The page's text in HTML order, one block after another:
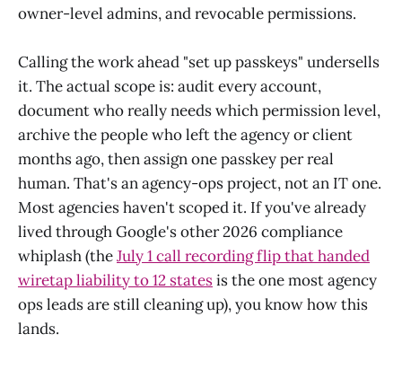
owner-level admins, and revocable permissions.
Calling the work ahead "set up passkeys" undersells
it. The actual scope is: audit every account,
document who really needs which permission level,
archive the people who left the agency or client
months ago, then assign one passkey per real
human. That's an agency-ops project, not an IT one.
Most agencies haven't scoped it. If you've already
lived through Google's other 2026 compliance
whiplash (theJuly 1 call recording flip that handed
wiretap liability to 12 statesis the one most agency
ops leads are still cleaning up), you know how this
lands.